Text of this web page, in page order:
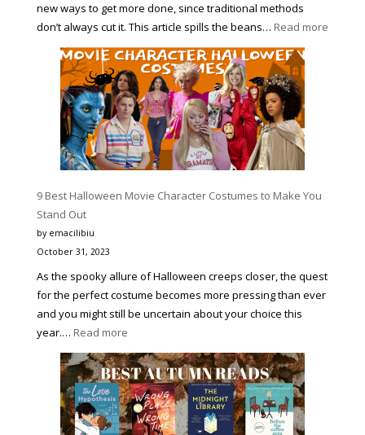
new ways to get more done, since traditional methods
don’t always cut it. This article spills the beans… Read more:
9 Best Halloween Movie Character Costumes to Make You
Stand Out
by emacilibiu
October 31, 2023
As the spooky allure of Halloween creeps closer, the quest
for the perfect costume becomes more pressing than ever
and you might still be uncertain about your choice this
year.… Read more:
9
Best
Halloween
Movie
Character